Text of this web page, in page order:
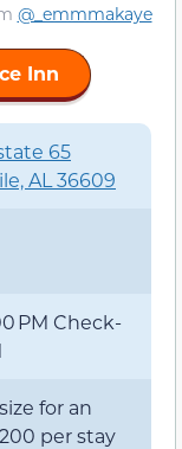
@_emmmakaye
Inn
65
AL 36609
PM Check-
for an
per stay